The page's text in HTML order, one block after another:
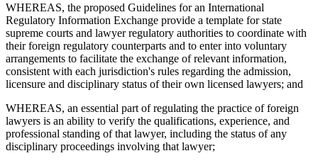
WHEREAS, the proposed Guidelines for an International
Regulatory Information Exchange provide a template for state
supreme courts and lawyer regulatory authorities to coordinate with
their foreign regulatory counterparts and to enter into voluntary
arrangements to facilitate the exchange of relevant information,
consistent with each jurisdiction's rules regarding the admission,
licensure and disciplinary status of their own licensed lawyers; and
WHEREAS, an essential part of regulating the practice of foreign
lawyers is an ability to verify the qualifications, experience, and
professional standing of that lawyer, including the status of any
disciplinary proceedings involving that lawyer;